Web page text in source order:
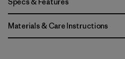
Materials & Care Instructions